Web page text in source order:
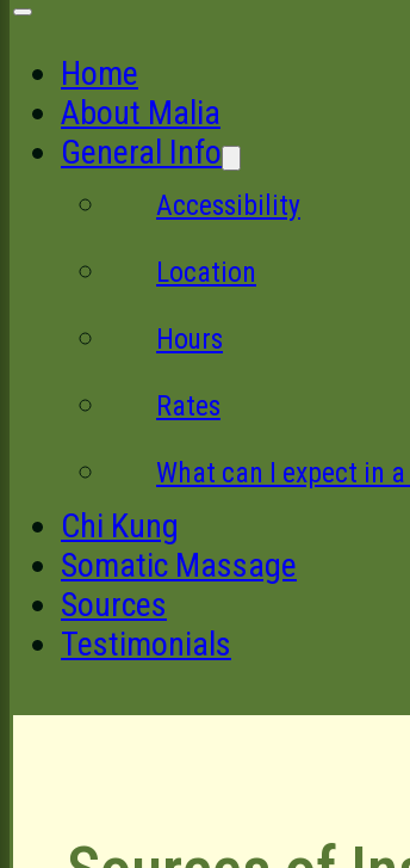
Home
About Malia
General Info
Accessibility
Location
Hours
Rates
What can I expect in
Chi Kung
Somatic Massage
Sources
Testimonials